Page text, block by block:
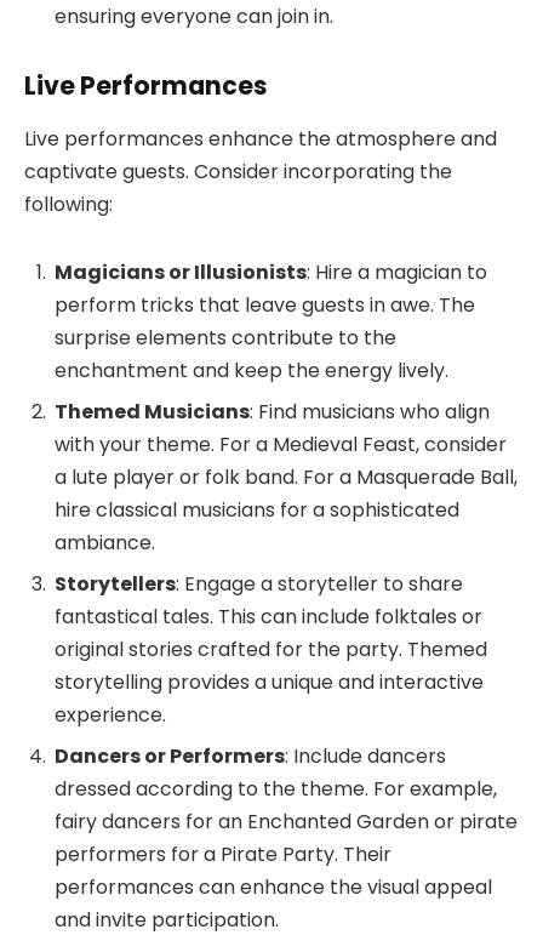
ensuring everyone can join in.
Live Performances
Live performances enhance the atmosphere and
captivate guests. Consider incorporating the
following:
Magicians or Illusionists: Hire a magician to
perform tricks that leave guests in awe. The
surprise elements contribute to the
enchantment and keep the energy lively.
Themed Musicians: Find musicians who align
with your theme. For a Medieval Feast, consider
a lute player or folk band. For a Masquerade Ball,
hire classical musicians for a sophisticated
ambiance.
Storytellers: Engage a storyteller to share
fantastical tales. This can include folktales or
original stories crafted for the party. Themed
storytelling provides a unique and interactive
experience.
Dancers or Performers: Include dancers
dressed according to the theme. For example,
fairy dancers for an Enchanted Garden or pirate
performers for a Pirate Party. Their
performances can enhance the visual appeal
and invite participation.